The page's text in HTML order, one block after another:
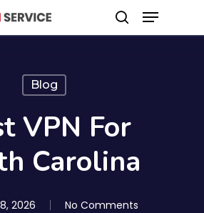
search
Menu
Blog
VPN For
Carolina
2026 No Comments